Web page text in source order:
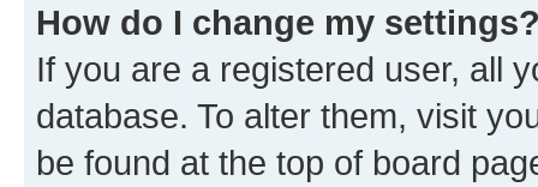
How do I change my
If you are a registered user, all
database. To alter them, visit
be found at the top of board